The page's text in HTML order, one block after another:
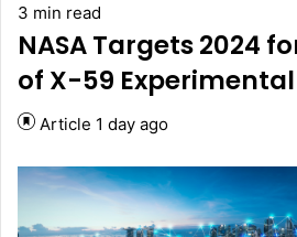
3 min read
NASA Targets 2024
of X-59
Article 1 day ago